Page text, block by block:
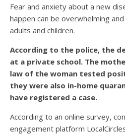
Fear and anxiety about a new
happen can be overwhelming
adults and children.
According to the police, the
at a private school. The
law of the woman tested
they were also in-home
have registered a case.
According to an online survey,
engagement platform